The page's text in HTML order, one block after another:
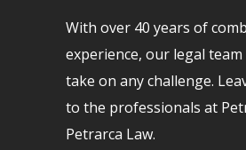
With over 40 years of
experience, our legal
take on any challenge.
to the professionals at
Petrarca Law.